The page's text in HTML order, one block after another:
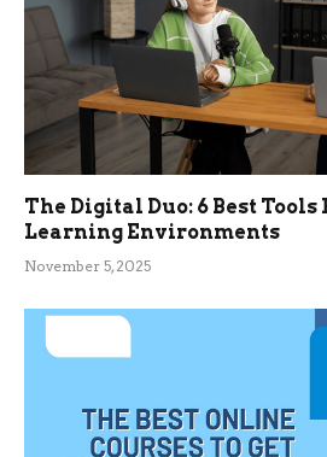
The Digital Duo: 6 Best
Learning Environments
November 5, 2025